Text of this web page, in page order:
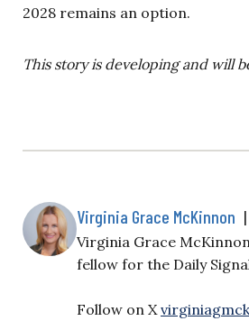
2028 remains an option.
This story is developing and will
Virginia Grace McKinnon |
Virginia Grace
fellow for the Daily
Follow on X virginiagmck